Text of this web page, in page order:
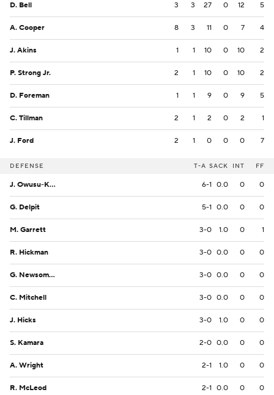
D. Bell 3 3 27 0 12 5
A. Cooper 8 3 11 0 7 4
J. Akins 1 1 10 0 10 2
P. Strong Jr. 2 1 10 0 10 2
D. Foreman 1 1 9 0 9 5
C. Tillman 2 1 2 0 2 1
J. Ford 2 1 0 0 0 7
DEFENSE T-A SACK INT FF
J. Owusu-Koramoah 6-1 0.0 0 0
G. Delpit 5-1 0.0 0 0
M. Garrett 3-0 1.0 0 1
R. Hickman 3-0 0.0 0 0
G. Newsome II 3-0 0.0 0 0
C. Mitchell 3-0 0.0 0 0
J. Hicks 3-0 1.0 0 0
S. Kamara 2-0 0.0 0 0
A. Wright 2-1 1.0 0 0
R. McLeod 2-1 0.0 0 0